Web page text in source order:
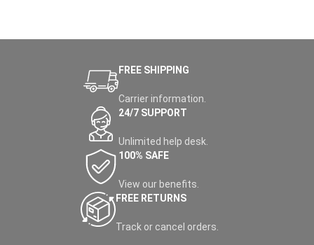
FREE SHIPPING
Carrier information.
24/7 SUPPORT
Unlimited help desk.
100% SAFE
View our benefits.
FREE RETURNS
Track or cancel orders.